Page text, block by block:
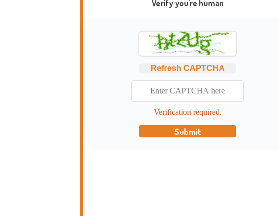
Verify you're human
Refresh CAPTCHA
Verification required.
Submit